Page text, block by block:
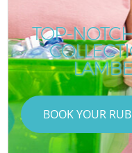
TOP-
BOOK YOUR